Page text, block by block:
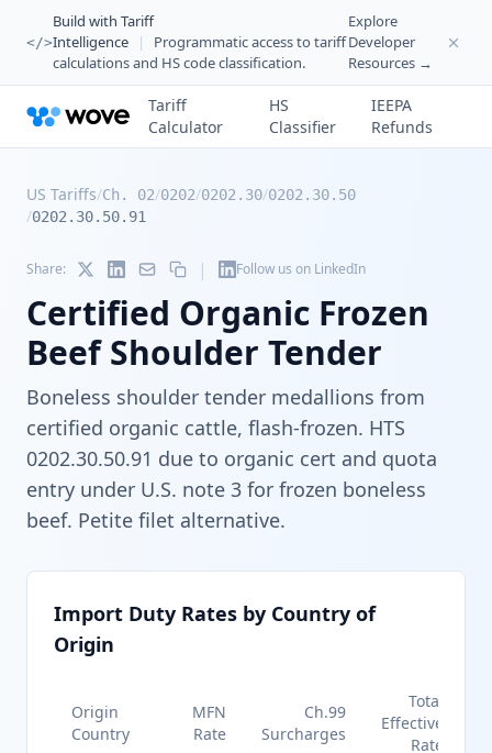
</>
Build with Tariff
Intelligence
|
Programmatic access to tariff
calculations and HS code classification.
Explore
Developer
Resources →
Tariff
Calculator
HS
Classifier
IEEPA
Refunds
US Tariffs/Ch. 02/0202/0202.30/0202.30.50
/0202.30.50.91
Share: | Follow us on LinkedIn
Certified Organic Frozen
Beef Shoulder Tender
Boneless shoulder tender medallions from
certified organic cattle, flash-frozen. HTS
0202.30.50.91 due to organic cert and quota
entry under U.S. note 3 for frozen boneless
beef. Petite filet alternative.
Import Duty Rates by Country of
Origin
Origin
Country
MFN
Rate
Ch.99
Surcharges
Total
Effective
Rate